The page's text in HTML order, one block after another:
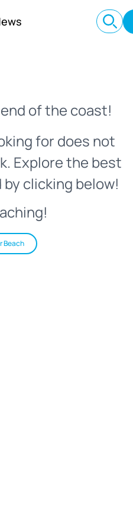
of the coast!
for does not
Explore the best
clicking below!
Beach